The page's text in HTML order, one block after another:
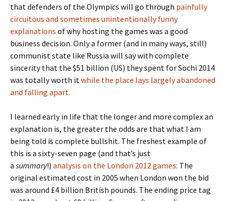
that defenders of the Olympics will go through painfully
circuitous and sometimes unintentionally funny
explanations of why hosting the games was a good
business decision. Only a former (and in many ways, still)
communist state like Russia will say with complete
sincerity that the $51 billion (US) they spent for Sochi 2014
was totally worth itwhile the place lays largely abandoned
and falling apart.
I learned early in life that the longer and more complex an
explanation is, the greater the odds are that what I am
being told is complete bullshit. The freshest example of
this is a sixty-seven page (and that’s just
a summary!) analysis on the London 2012 games: The
original estimated cost in 2005 when London won the bid
was around £4 billion British pounds. The ending price tag